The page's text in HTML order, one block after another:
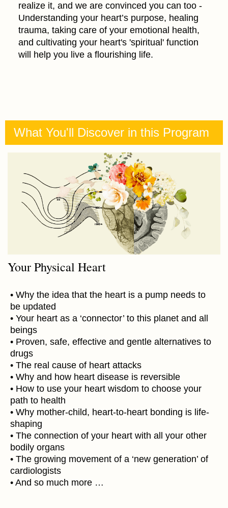
realize it, and we are convinced you can too -
Understanding your heart’s purpose, healing
trauma, taking care of your emotional health,
and cultivating your heart's 'spiritual' function
will help you live a flourishing life.
What You'll Discover in this Program
Your Physical Heart
• Why the idea that the heart is a pump needs to
be updated
• Your heart as a ‘connector’ to this planet and all
beings
• Proven, safe, effective and gentle alternatives to
drugs
• The real cause of heart attacks
• Why and how heart disease is reversible
• How to use your heart wisdom to choose your
path to health
• Why mother-child, heart-to-heart bonding is life-
shaping
• The connection of your heart with all your other
bodily organs
• The growing movement of a ‘new generation’ of
cardiologists
• And so much more …